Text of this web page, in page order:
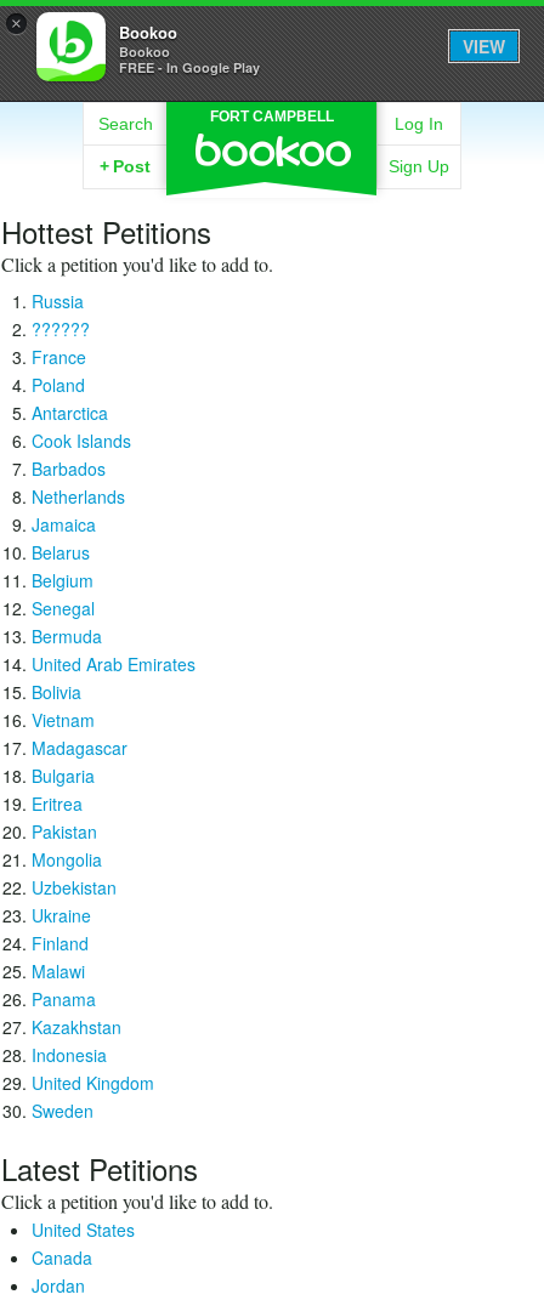
× Bookoo
Bookoo
FREE - In Google Play
VIEW
FORT CAMPBELL
Search
+ Post
Log In
Sign Up
Hottest Petitions
Click a petition you'd like to add to.
Russia
??????
France
Poland
Antarctica
Cook Islands
Barbados
Netherlands
Jamaica
Belarus
Belgium
Senegal
Bermuda
United Arab Emirates
Bolivia
Vietnam
Madagascar
Bulgaria
Eritrea
Pakistan
Mongolia
Uzbekistan
Ukraine
Finland
Malawi
Panama
Kazakhstan
Indonesia
United Kingdom
Sweden
Latest Petitions
Click a petition you'd like to add to.
United States
Canada
Jordan